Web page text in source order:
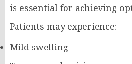
is essential for achieving
Patients may experience:
Mild swelling